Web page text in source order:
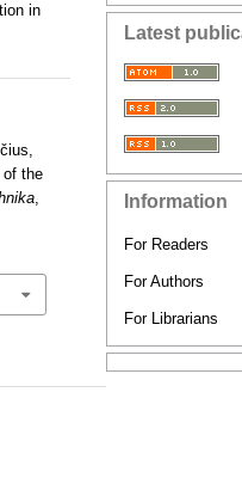
in
of the
,
Latest
Information
For Readers
For Authors
For Librarians